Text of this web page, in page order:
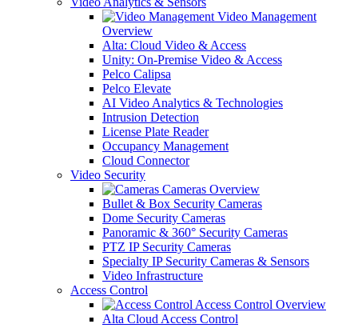
Video Management
Overview
Alta: Cloud Video & Access
Unity: On-Premise Video & Access
Pelco Calipsa
Pelco Elevate
AI Video Analytics & Technologies
Intrusion Detection
License Plate Reader
Occupancy Management
Cloud Connector
Video Security
Cameras Overview
Bullet & Box Security Cameras
Dome Security Cameras
Panoramic & 360° Security Cameras
PTZ IP Security Cameras
Specialty IP Security Cameras & Sensors
Video Infrastructure
Access Control
Access Control Overview
Alta Cloud Access Control